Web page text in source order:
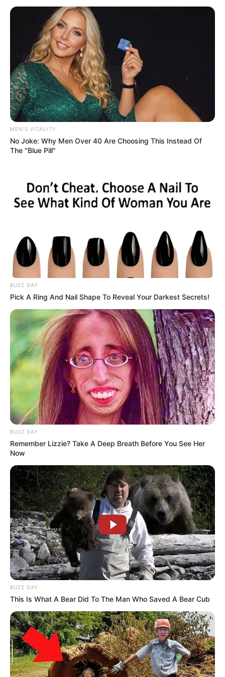
MEN'S VITALITY
No Joke: Why Men Over 40 Are Choosing This Instead Of
The "Blue Pill"
BUZZ DAY
Pick A Ring And Nail Shape To Reveal Your Darkest Secrets!
BUZZ DAY
Remember Lizzie? Take A Deep Breath Before You See Her
Now
BUZZ DAY
This Is What A Bear Did To The Man Who Saved A Bear Cub